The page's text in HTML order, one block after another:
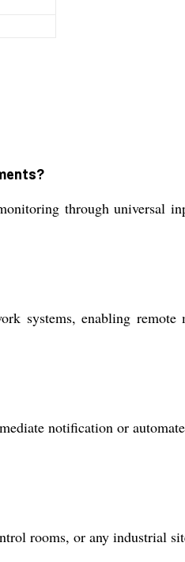
through universal
systems, enabling
notification or
rooms, or any industrial